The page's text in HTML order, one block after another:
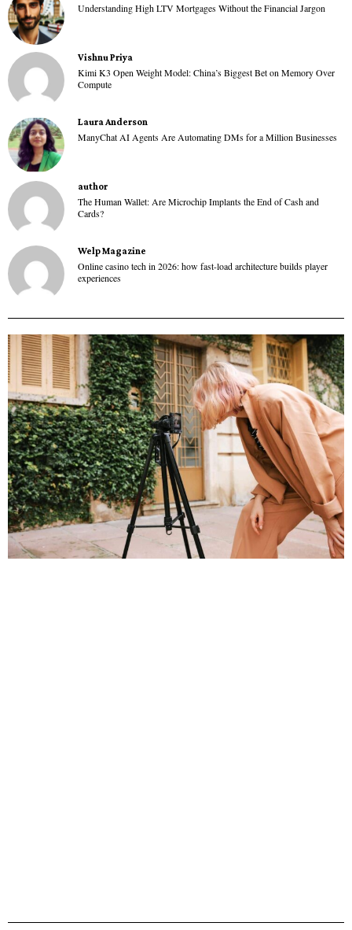
Understanding High LTV Mortgages Without the Financial Jargon
Vishnu Priya
Kimi K3 Open Weight Model: China’s Biggest Bet on Memory Over
Compute
Laura Anderson
ManyChat AI Agents Are Automating DMs for a Million Businesses
author
The Human Wallet: Are Microchip Implants the End of Cash and
Cards?
Welp Magazine
Online casino tech in 2026: how fast-load architecture builds player
experiences